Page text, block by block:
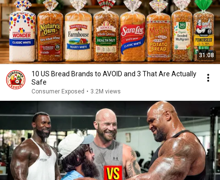
31:08
10 US Bread Brands to AVOID and 3 That Are Actually
Safe
Consumer Exposed • 3.2M views